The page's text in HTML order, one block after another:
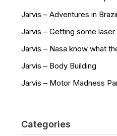
Jarvis – Adventures in
Jarvis – Getting some
Jarvis – Nasa know what
Jarvis – Body Building
Jarvis – Motor Madness
Categories